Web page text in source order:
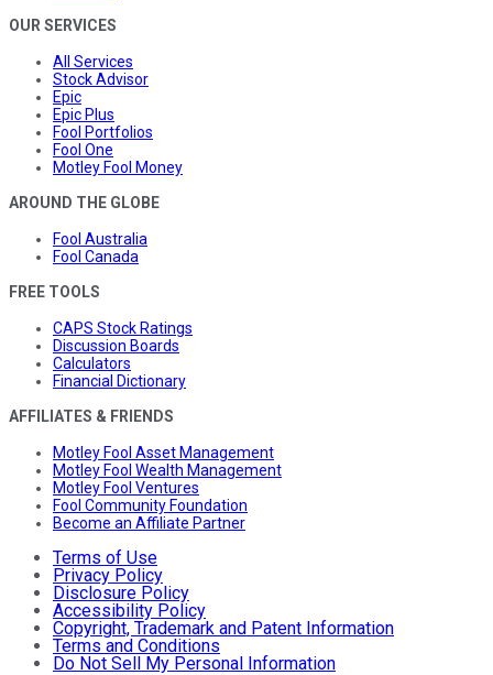
OUR SERVICES
All Services
Stock Advisor
Epic
Epic Plus
Fool Portfolios
Fool One
Motley Fool Money
AROUND THE GLOBE
Fool Australia
Fool Canada
FREE TOOLS
CAPS Stock Ratings
Discussion Boards
Calculators
Financial Dictionary
AFFILIATES & FRIENDS
Motley Fool Asset Management
Motley Fool Wealth Management
Motley Fool Ventures
Fool Community Foundation
Become an Affiliate Partner
Terms of Use
Privacy Policy
Disclosure Policy
Accessibility Policy
Copyright, Trademark and Patent Information
Terms and Conditions
Do Not Sell My Personal Information